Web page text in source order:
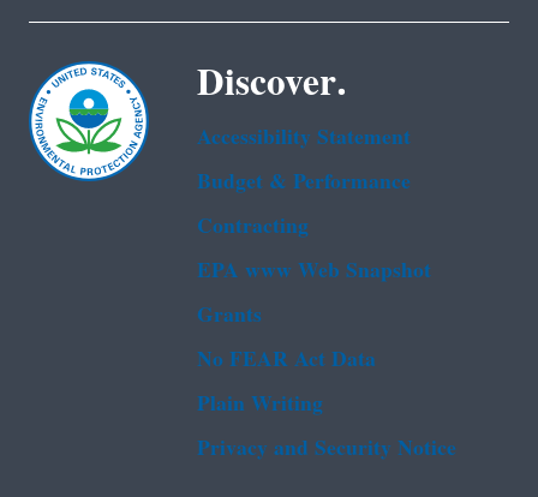
Discover.
Accessibility Statement
Budget & Performance
Contracting
EPA www Web Snapshot
Grants
No FEAR Act Data
Plain Writing
Privacy and Security Notice